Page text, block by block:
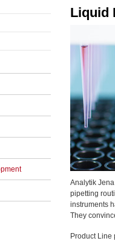
Liquid
Analytik
pipetting
instruments
They
Product